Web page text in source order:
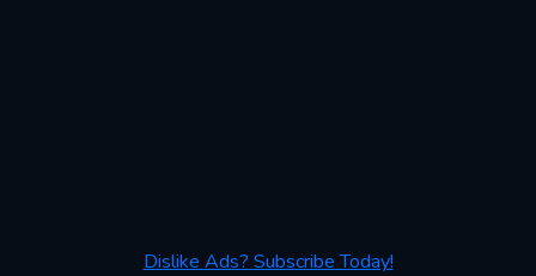
Dislike Ads? Subscribe Today!